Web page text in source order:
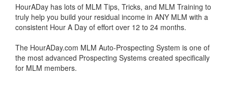
HourADay has lots of MLM Tips, Tricks, and MLM Training to
truly help you build your residual income in ANY MLM with a
consistent Hour A Day of effort over 12 to 24 months.
The HourADay.com MLM Auto-Prospecting System is one of
the most advanced Prospecting Systems created specifically
for MLM members.